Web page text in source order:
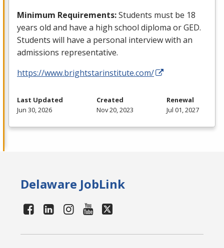
Minimum Requirements:Students must be 18
years old and have a high school diploma orGED.
Students will have a personal interview with an
admissions representative.
https://www.brightstarinstitute.com/
Last Updated
Jun 30, 2026
Created
Nov 20, 2023
Renewal
Jul 01, 2027
Delaware JobLink